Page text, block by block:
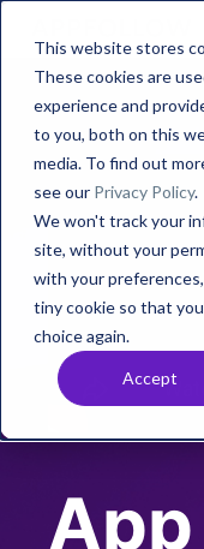
This website stores
These cookies are
experience and
to you, both on this
media. To find out
see our Privacy Policy.
We won't track your
site, without your
with your
tiny cookie so that
choice again.
Accept
Solutions
Consultancy
Customers
Resources
Pricing
App